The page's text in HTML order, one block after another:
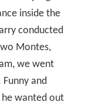
inside the
conducted
Montes,
we went
and
he wanted out